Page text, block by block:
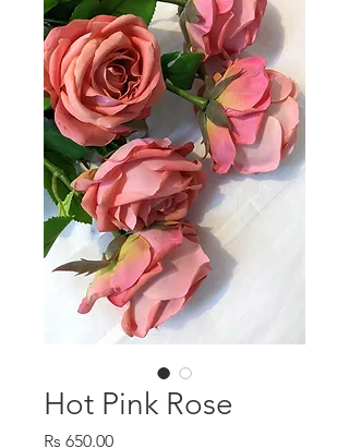
Hot Pink Rose
Rs 650.00Price